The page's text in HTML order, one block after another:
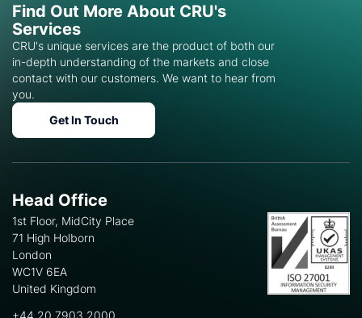
Find Out More About CRU's
Services
CRU's unique services are the product of both our
in-depth understanding of the markets and close
contact with our customers. We want to hear from
you.
Get In Touch
Head Office
1st Floor, MidCity Place
71 High Holborn
London
WC1V 6EA
United Kingdom